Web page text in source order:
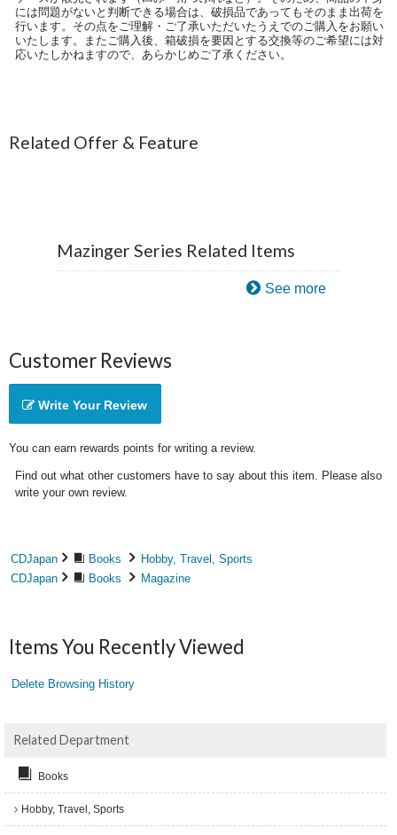
には問題がないと判断できる場合は、破損品であってもそのまま出荷を
行います。その点をご理解・ご了承いただいたうえでのご購入をお願い
いたします。またご購入後、箱破損を要因とする交換等のご希望には対
応いたしかねますので、あらかじめご了承ください。
Related Offer & Feature
Mazinger Series Related Items
See more
Customer Reviews
Write Your Review
You can earn rewards points for writing a review.
Find out what other customers have to say about this item. Please also
write your own review.
CDJapan Books
Hobby, Travel, Sports
CDJapan
Books Magazine
Items You Recently Viewed
Delete Browsing History
Related Department
Books
Hobby, Travel, Sports